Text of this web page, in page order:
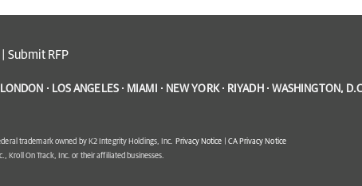
Submit RFP
· LOS ANGELES · MIAMI · NEW YORK · RIYADH · WASHINGTON,
trademark owned by K2 Integrity Holdings, Inc. Privacy Notice
CA Privacy Notice
Kroll On Track, Inc. or their affiliated businesses.